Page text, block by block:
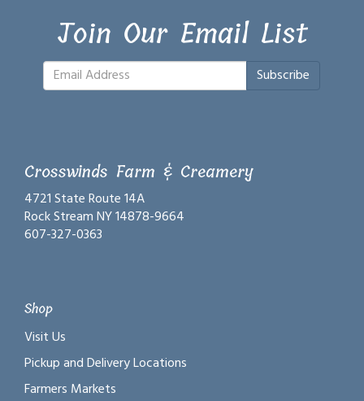
Join Our Email List
Subscribe
Crosswinds Farm & Creamery
4721 State Route 14A
Rock Stream NY 14878-9664
607-327-0363
Shop
Visit Us
Pickup and Delivery Locations
Farmers Markets